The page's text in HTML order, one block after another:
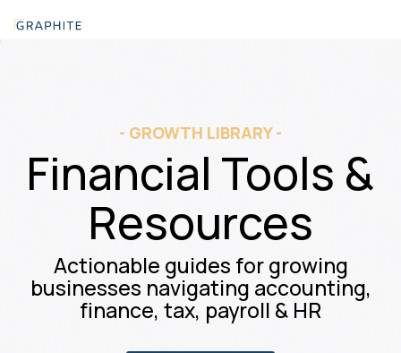
the
- GROWTH LIBRARY -
Financial Tools &
Resources
Actionable guides for growing
businesses navigating accounting,
finance, tax, payroll & HR